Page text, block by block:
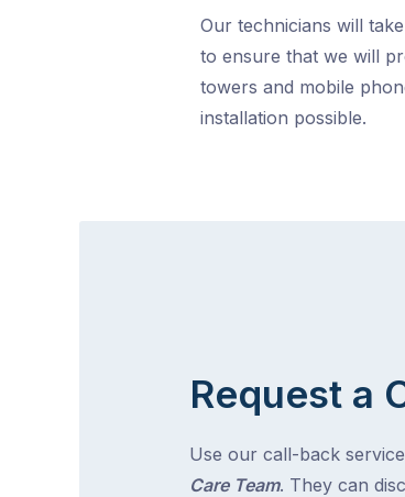
Our technicians will
to ensure that we will
towers and mobile
installation possible.
Request a
Use our call-back
Care Team. They can